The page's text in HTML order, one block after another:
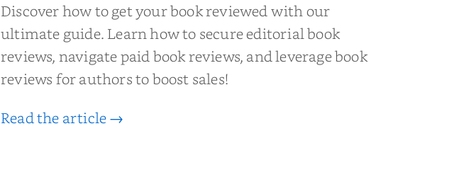
Discover how to get your book reviewed with our
ultimate guide. Learn how to secure editorial book
reviews, navigate paid book reviews, and leverage book
reviews for authors to boost sales!
Read the article →